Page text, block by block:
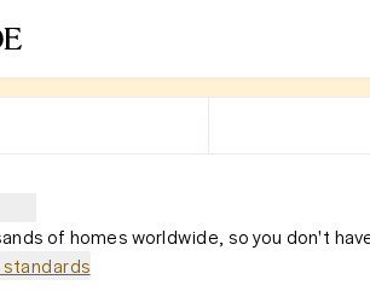
of homes worldwide, so you don't